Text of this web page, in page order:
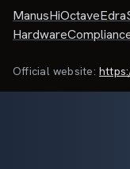
ManusHiOctaveEdra
Official website: